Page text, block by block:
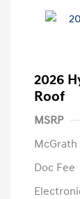
2026
Roof
MSRP
Doc Fee